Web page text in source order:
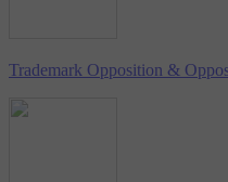
Trademark Opposition &